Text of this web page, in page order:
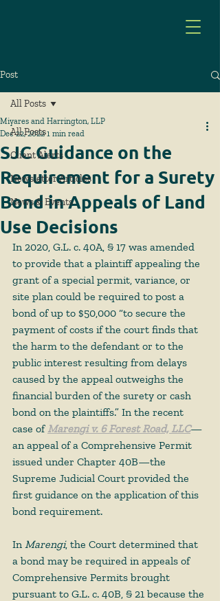
Post
All Posts
Client Alerts
Newsletter Articles
News & Events
All Posts
SJC Guidance on the
Requirement for a Surety
Bond in Appeals of Land
Use Decisions
Miyares and Harrington, LLP
Dec 22, 2022 1 min read
In 2020, G.L. c. 40A, § 17 was amended
to provide that a plaintiff appealing the
grant of a special permit, variance, or
site plan could be required to post a
bond of up to $50,000 “to secure the
payment of costs if the court finds that
the harm to the defendant or to the
public interest resulting from delays
caused by the appeal outweighs the
financial burden of the surety or cash
bond on the plaintiffs.” In the recent
case of Marengi v. 6 Forest Road, LLC—
an appeal of a Comprehensive Permit
issued under Chapter 40B—the
Supreme Judicial Court provided the
first guidance on the application of this
bond requirement.
In Marengi, the Court determined that
a bond may be required in appeals of
Comprehensive Permits brought
pursuant to G.L. c. 40B, § 21 because the